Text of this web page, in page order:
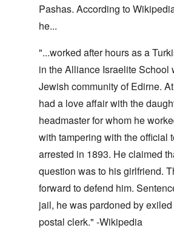
Pashas. According to
he...
"...worked after hours as a
in the Alliance Israelite School
Jewish community of Edirne.
had a love affair with the
headmaster for whom he
with tampering with the official
arrested in 1893. He claimed
question was to his girlfriend.
forward to defend him.
jail, he was pardoned by
postal clerk." -Wikipedia